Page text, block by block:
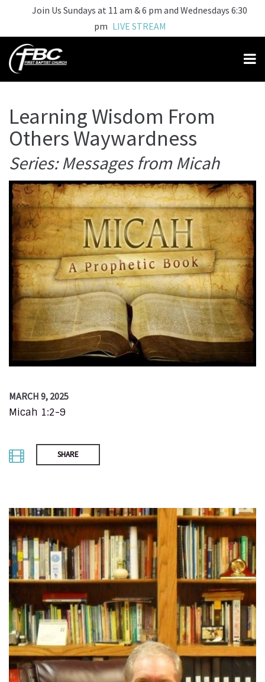
Join Us Sundays at 11 am & 6 pm and Wednesdays 6:30
pm LIVE STREAM
Learning Wisdom From
Others Waywardness
Series: Messages from Micah
MARCH 9, 2025
Micah 1:2-9
SHARE